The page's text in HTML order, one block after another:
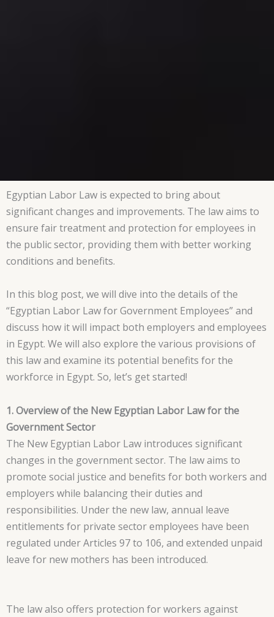
Egyptian Labor Law is expected to bring about
significant changes and improvements. The law aims to
ensure fair treatment and protection for employees in
the public sector, providing them with better working
conditions and benefits.
In this blog post, we will dive into the details of the
“Egyptian Labor Law for Government Employees” and
discuss how it will impact both employers and employees
in Egypt. We will also explore the various provisions of
this law and examine its potential benefits for the
workforce in Egypt. So, let’s get started!
1. Overview of the New Egyptian Labor Law for the
Government Sector
The New Egyptian Labor Law introduces significant
changes in the government sector. The law aims to
promote social justice and benefits for both workers and
employers while balancing their duties and
responsibilities. Under the new law, annual leave
entitlements for private sector employees have been
regulated under Articles 97 to 106, and extended unpaid
leave for new mothers has been introduced.
The law also offers protection for workers against